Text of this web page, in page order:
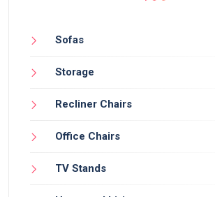
Sofas
Storage
Recliner Chairs
Office Chairs
TV Stands